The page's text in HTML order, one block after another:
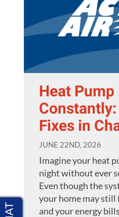
Heat
Fixes in
JUNE 22ND, 2026
Imagine your heat
night without ever
Even though the
your home may
and your energy